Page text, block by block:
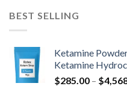
BEST SELLING
Ketamine
Ketamine
$285.00 – $